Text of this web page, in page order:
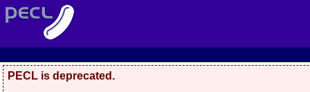
PECL is deprecated.